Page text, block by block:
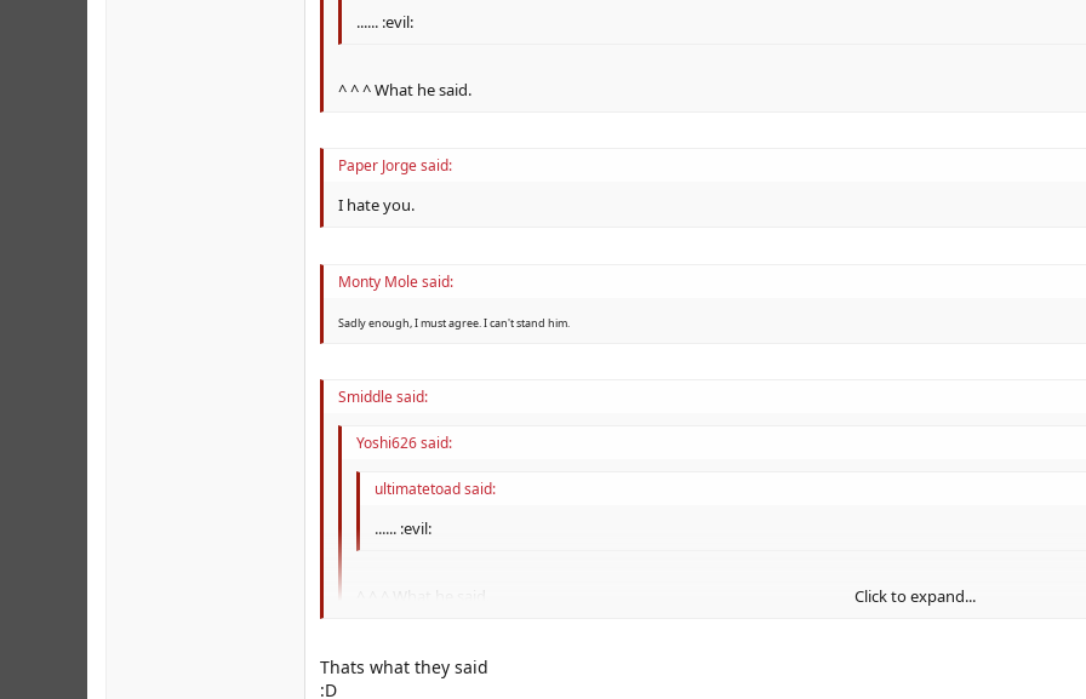
...... :evil:
^ ^ ^ What he said.
Paper Jorge said:
I hate you.
Monty Mole said:
Sadly enough, I must agree. I can't stand him.
Smiddle said:
Yoshi626 said:
ultimatetoad said:
...... :evil:
Click to expand...
Thats what they said
:D